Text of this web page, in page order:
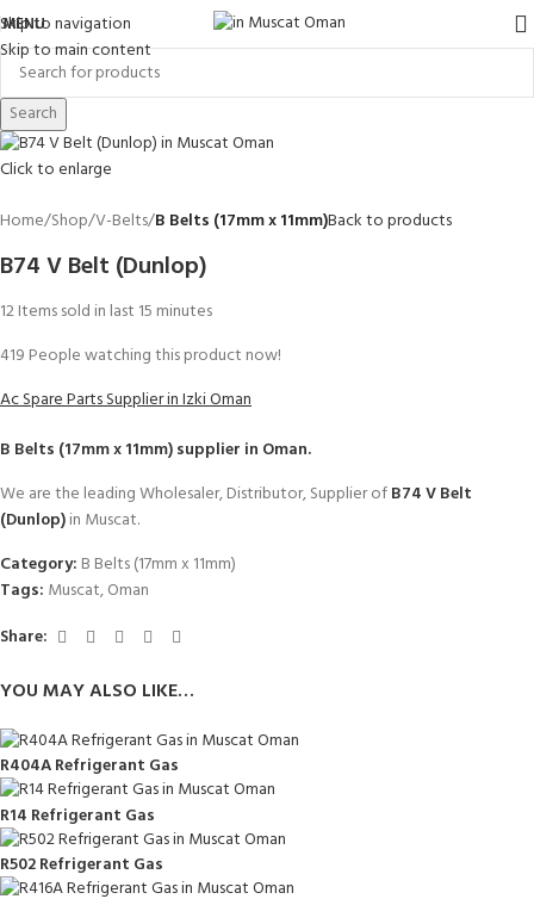
Skip to navigation
Skip to main content
MENU
Search
YOU MAY ALSO LIKE…
R404A Refrigerant Gas
R14 Refrigerant Gas
R502 Refrigerant Gas
Click to enlarge
Home Shop V-Belts B Belts (17mm x 11mm)Back to products
B74 V Belt (Dunlop)
12Items sold in last 15 minutes
419 People watching this product now!
Ac Spare Parts Supplier in Izki Oman
B Belts (17mm x 11mm)supplier in Oman.
We are the leading Wholesaler, Distributor, Supplier ofB74 V Belt
(Dunlop)in Muscat.
Category: B Belts (17mm x 11mm)
Tags: Muscat,Oman
Share: